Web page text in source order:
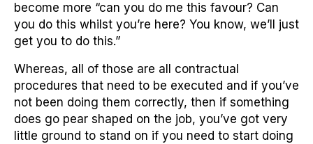
become more “can you do me this favour? Can
you do this whilst you’re here? You know, we’ll just
get you to do this.”
Whereas, all of those are all contractual
procedures that need to be executed and if you’ve
not been doing them correctly, then if something
does go pear shaped on the job, you’ve got very
little ground to stand on if you need to start doing